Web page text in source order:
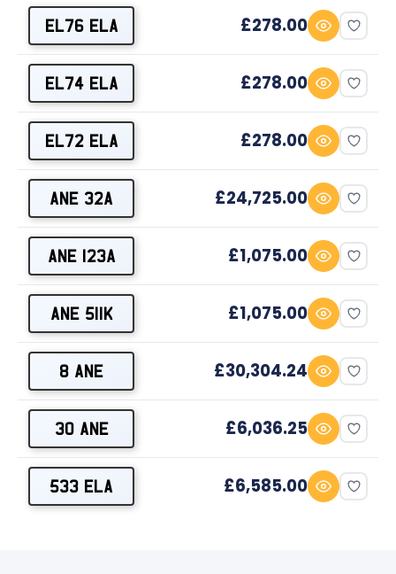
EL76 ELA £278.00
EL74 ELA £278.00
EL72 ELA £278.00
ANE 32A £24,725.00
ANE 123A £1,075.00
ANE 511K £1,075.00
8 ANE £30,304.24
30 ANE £6,036.25
533 ELA £6,585.00